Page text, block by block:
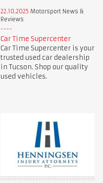
22.10.2025 Motorsport News &
Reviews
Car Time Supercenter
Car Time Supercenter is your
trusted used car dealership
in Tucson. Shop our quality
used vehicles.